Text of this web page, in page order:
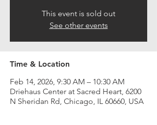
This event is sold out
See other events
Time & Location
Feb 14, 2026, 9:30 AM – 10:30 AM
Driehaus Center at Sacred Heart, 6200
N Sheridan Rd, Chicago, IL 60660, USA